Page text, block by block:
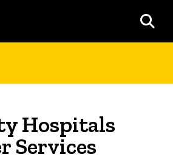
Hospitals
Services